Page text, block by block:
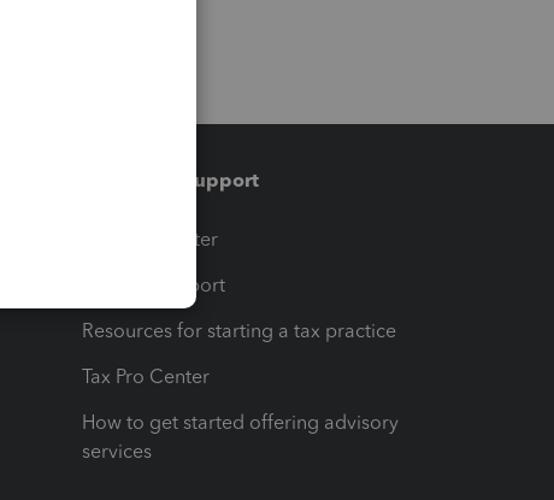
Training & support
Training Center
Learn & Support
Resources for starting a tax practice
Tax Pro Center
How to get started offering advisory
services